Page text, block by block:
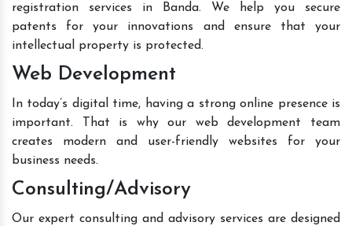
registration services in Banda. We help you secure
patents for your innovations and ensure that your
intellectual property is protected.
Web Development
In today’s digital time, having a strong online presence is
important. That is why our web development team
creates modern and user-friendly websites for your
business needs.
Consulting/Advisory
Our expert consulting and advisory services are designed